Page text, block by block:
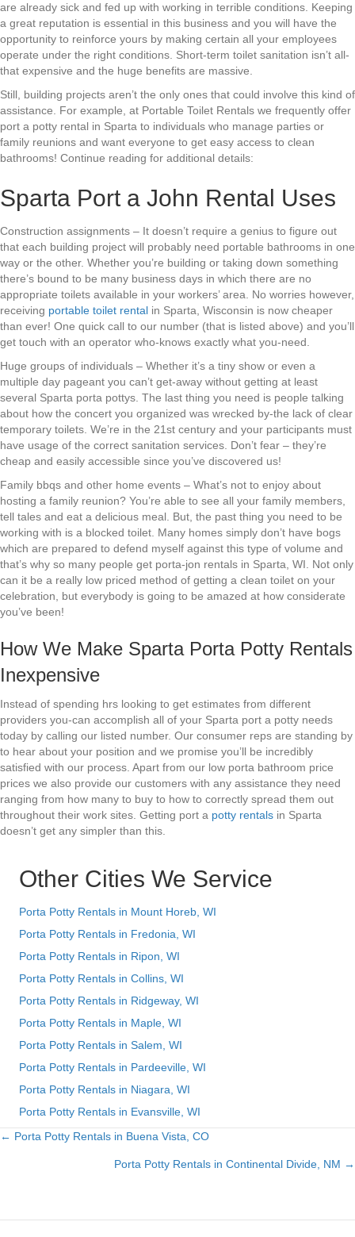
are already sick and fed up with working in terrible conditions. Keeping
a great reputation is essential in this business and you will have the
opportunity to reinforce yours by making certain all your employees
operate under the right conditions. Short-term toilet sanitation isn’t all-
that expensive and the huge benefits are massive.
Still, building projects aren’t the only ones that could involve this kind of
assistance. For example, at Portable Toilet Rentals we frequently offer
port a potty rental in Sparta to individuals who manage parties or
family reunions and want everyone to get easy access to clean
bathrooms! Continue reading for additional details:
Sparta Port a John Rental Uses
Construction assignments – It doesn’t require a genius to figure out
that each building project will probably need portable bathrooms in one
way or the other. Whether you’re building or taking down something
there’s bound to be many business days in which there are no
appropriate toilets available in your workers’ area. No worries however,
receiving portable toilet rental in Sparta, Wisconsin is now cheaper
than ever! One quick call to our number (that is listed above) and you’ll
get touch with an operator who-knows exactly what you-need.
Huge groups of individuals – Whether it’s a tiny show or even a
multiple day pageant you can’t get-away without getting at least
several Sparta porta pottys. The last thing you need is people talking
about how the concert you organized was wrecked by-the lack of clear
temporary toilets. We’re in the 21st century and your participants must
have usage of the correct sanitation services. Don’t fear – they’re
cheap and easily accessible since you’ve discovered us!
Family bbqs and other home events – What’s not to enjoy about
hosting a family reunion? You’re able to see all your family members,
tell tales and eat a delicious meal. But, the past thing you need to be
working with is a blocked toilet. Many homes simply don’t have bogs
which are prepared to defend myself against this type of volume and
that’s why so many people get porta-jon rentals in Sparta, WI. Not only
can it be a really low priced method of getting a clean toilet on your
celebration, but everybody is going to be amazed at how considerate
you’ve been!
How We Make Sparta Porta Potty Rentals
Inexpensive
Instead of spending hrs looking to get estimates from different
providers you-can accomplish all of your Sparta port a potty needs
today by calling our listed number. Our consumer reps are standing by
to hear about your position and we promise you’ll be incredibly
satisfied with our process. Apart from our low porta bathroom price
prices we also provide our customers with any assistance they need
ranging from how many to buy to how to correctly spread them out
throughout their work sites. Getting port a potty rentals in Sparta
doesn’t get any simpler than this.
Other Cities We Service
Porta Potty Rentals in Mount Horeb, WI
Porta Potty Rentals in Fredonia, WI
Porta Potty Rentals in Ripon, WI
Porta Potty Rentals in Collins, WI
Porta Potty Rentals in Ridgeway, WI
Porta Potty Rentals in Maple, WI
Porta Potty Rentals in Salem, WI
Porta Potty Rentals in Pardeeville, WI
Porta Potty Rentals in Niagara, WI
Porta Potty Rentals in Evansville, WI
Posts
← Porta Potty Rentals in Buena Vista, CO
Porta Potty Rentals in Continental Divide, NM →